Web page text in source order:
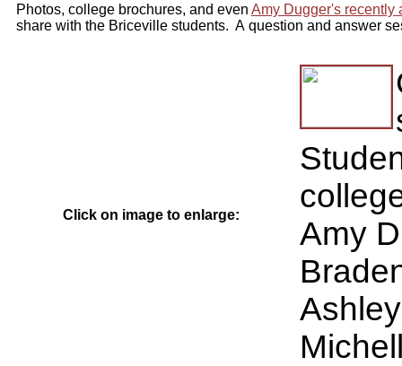
Photos, college brochures, and even Amy Dugger's
share with the Briceville students. Aquestion and answer
Click on image to enlarge:
Amy